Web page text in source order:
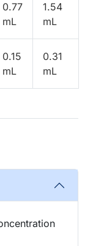
0.77
mL
1.54
mL
0.15
mL
0.31
mL